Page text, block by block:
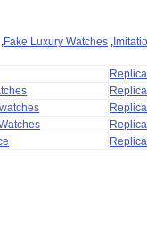
Fake Luxury Watches